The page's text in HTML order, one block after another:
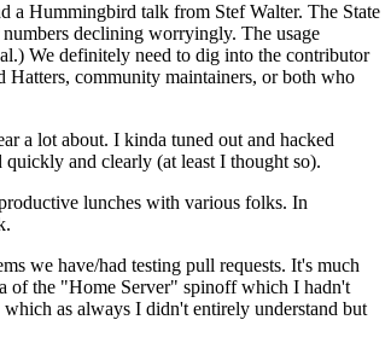
a Hummingbird talk from Stef Walter. The State
declining worryingly. The usage
We definitely need to dig into the contributor
Hatters, community maintainers, or both who
a lot about. I kinda tuned out and hacked
and clearly (at least I thought so).
lunches with various folks. In
we have/had testing pull requests. It's much
of the "Home Server" spinoff which I hadn't
as always I didn't entirely understand but